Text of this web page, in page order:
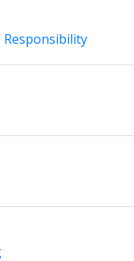
Responsibility